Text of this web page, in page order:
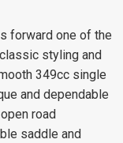
forward one of the
styling and
349cc single
and dependable
road
saddle and